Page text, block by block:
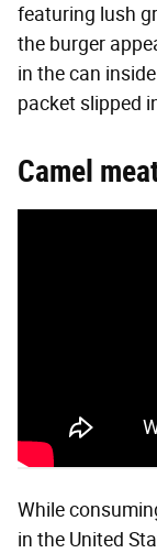
featuring lush
the burger
in the can
packet slipped
Camel
While
in the United